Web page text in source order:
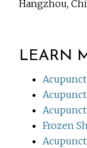
Hangzhou,
LEARN
Frozen